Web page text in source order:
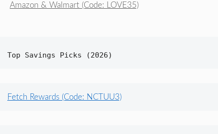
Amazon & Walmart (Code: LOVE35)
Top Savings Picks (2026)
Fetch Rewards (Code: NCTUU3)